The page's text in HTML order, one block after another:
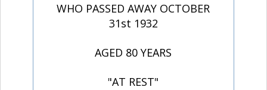
WHO PASSED AWAY OCTOBER
31st 1932
AGED 80 YEARS
"AT REST"